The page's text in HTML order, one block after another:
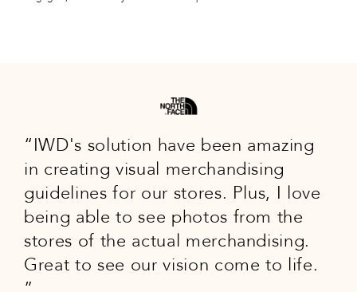
IWD's solution have been amazing
in creating visual merchandising
guidelines for our stores. Plus, I love
being able to see photos from the
stores of the actual merchandising.
Great to see our vision come to life.